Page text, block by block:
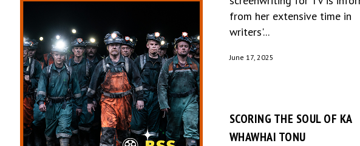
from her extensive time in
writers'...
June 17, 2025
SCORING THE SOUL OF KA
WHAWHAI TONU